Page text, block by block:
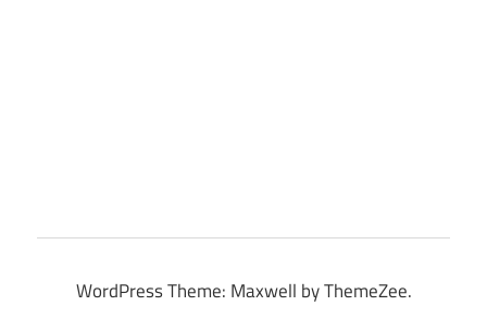
WordPress Theme: Maxwell by ThemeZee.